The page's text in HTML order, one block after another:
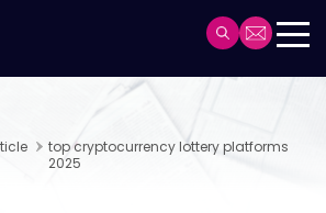
top cryptocurrency lottery platforms
2025